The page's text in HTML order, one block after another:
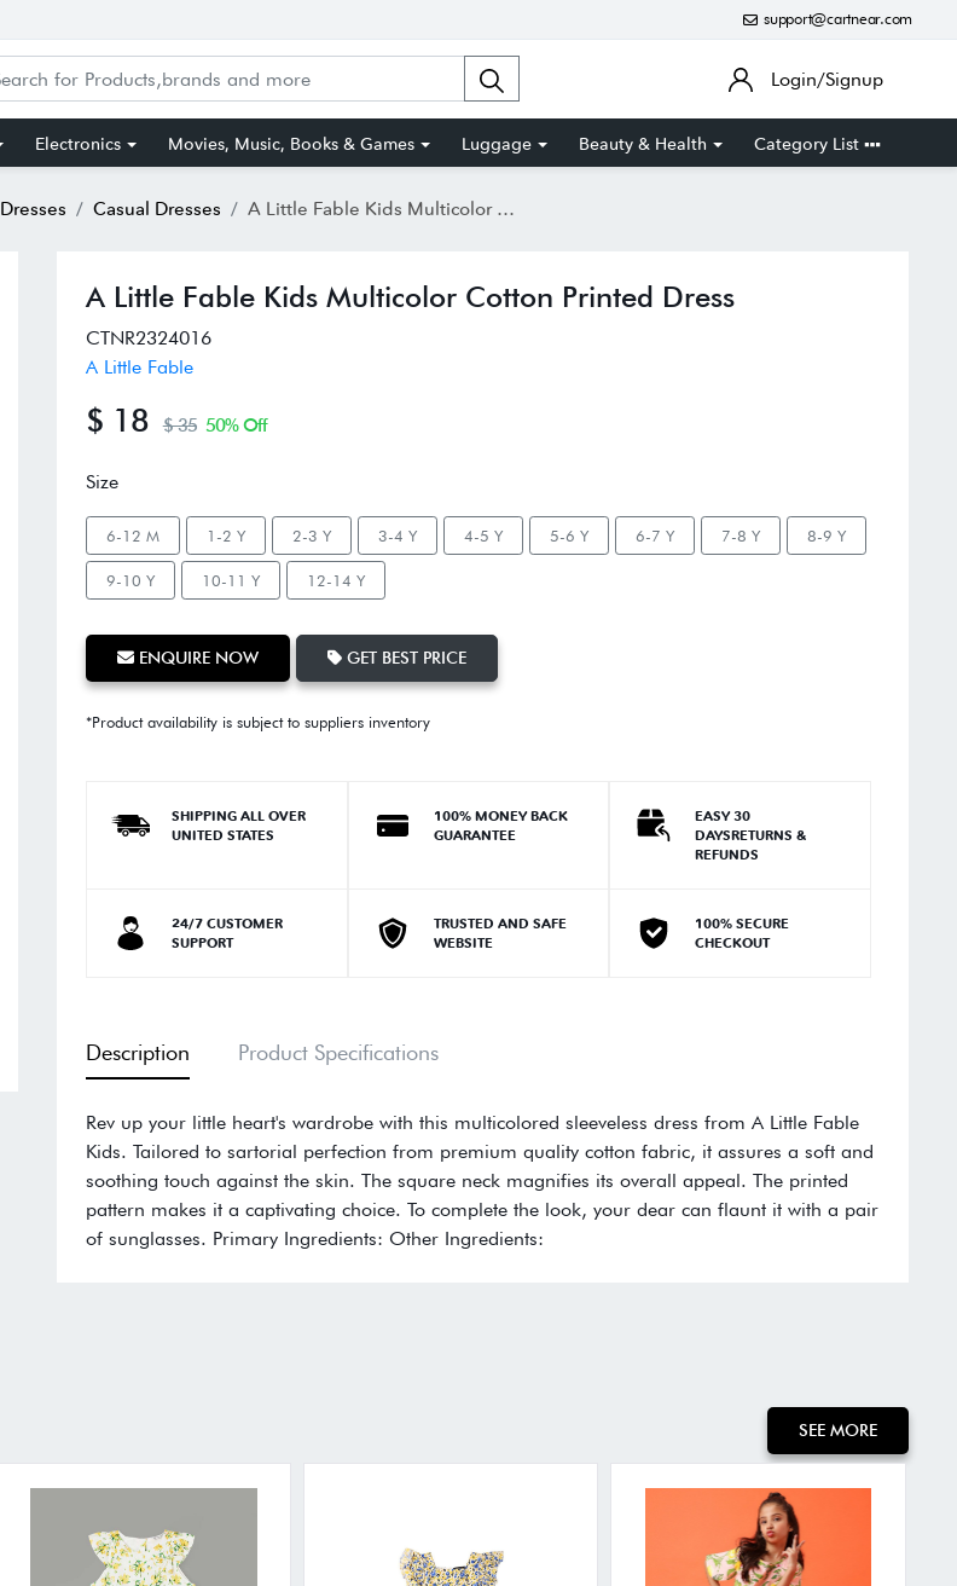
support@cartnear.com
Login/Signup
Electronics Movies, Music, Books & Games Luggage Beauty & Health Category List
Dresses Casual Dresses A Little Fable Kids Multicolor Cotton Printed Dress
A Little Fable Kids Multicolor Cotton Printed Dress
CTNR2324016
A Little Fable
$ 18 $ 35 50% Off
Size
6-12 M 1-2 Y 2-3 Y 3-4 Y 4-5 Y 5-6 Y 6-7 Y 7-8 Y 8-9 Y
9-10 Y 10-11 Y 12-14 Y
ENQUIRE NOW GET BEST PRICE
*Product availability is subject to suppliers inventory
SHIPPING ALL OVER
UNITED STATES
100% MONEY BACK
GUARANTEE
EASY 30
DAYSRETURNS &
REFUNDS
24/7 CUSTOMER
SUPPORT
TRUSTED AND SAFE
WEBSITE
100% SECURE
CHECKOUT
Description Product Specifications
Rev up your little heart's wardrobe with this multicolored sleeveless dress from A Little Fable
Kids. Tailored to sartorial perfection from premium quality cotton fabric, it assures a soft and
soothing touch against the skin. The square neck magnifies its overall appeal. The printed
pattern makes it a captivating choice. To complete the look, your dear can flaunt it with a pair
of sunglasses. Primary Ingredients: Other Ingredients:
SEE MORE